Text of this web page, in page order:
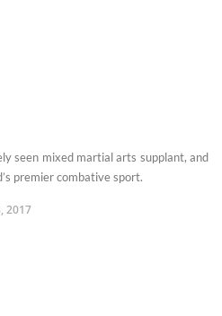
seen mixed martial arts supplant, and
premier combative sport.
2017